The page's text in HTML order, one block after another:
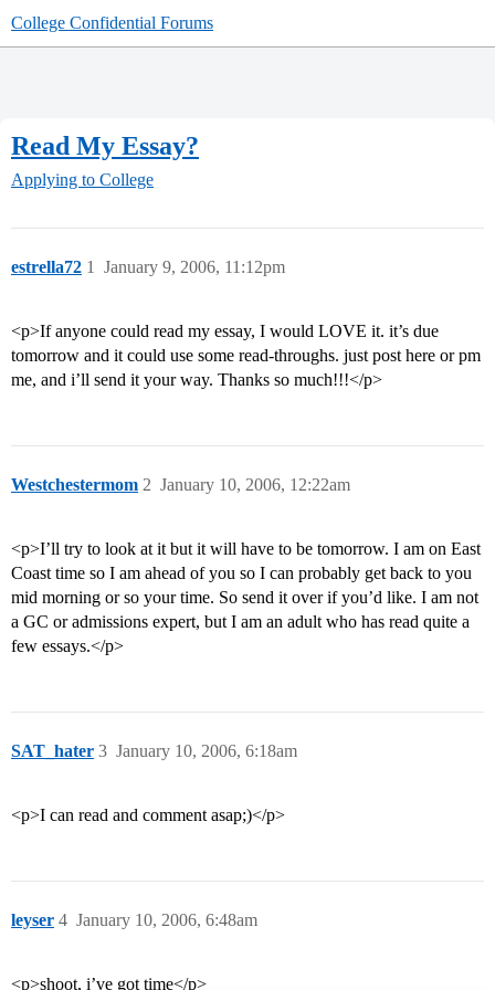
College Confidential Forums
Read My Essay?
Applying to College
estrella72 January 9, 2006, 11:12pm
1
<p>If anyone could read my essay, I would LOVE it. it’s due
tomorrow and it could use some read-throughs. just post here or pm
me, and i’ll send it your way. Thanks so much!!!</p>
Westchestermom January 10, 2006, 12:22am
2
<p>I’ll try to look at it but it will have to be tomorrow. I am on East
Coast time so I am ahead of you so I can probably get back to you
mid morning or so your time. So send it over if you’d like. I am not
a GC or admissions expert, but I am an adult who has read quite a
few essays.</p>
SAT_hater January 10, 2006, 6:18am
3
<p>I can read and comment asap;)</p>
leyser January 10, 2006, 6:48am
4
<p>shoot, i’ve got time</p>